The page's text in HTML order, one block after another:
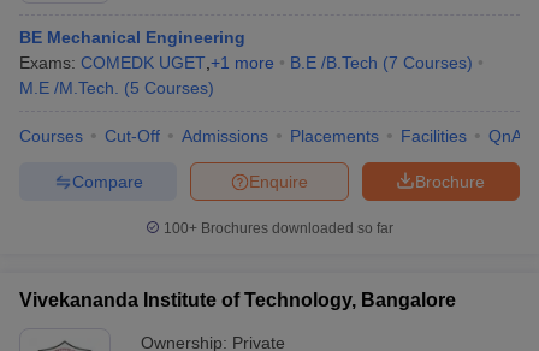
BE Mechanical Engineering
Exams: COMEDK UGET +1 more B.E /B.Tech (7 Courses)
M.E /M.Tech.
(5 Courses)
Courses Cut-Off Admissions Placements Facilities QnA
Brochure
Enquire
Compare
100+ Brochures downloaded so far
Vivekananda Institute of Technology, Bangalore
Ownership: Private